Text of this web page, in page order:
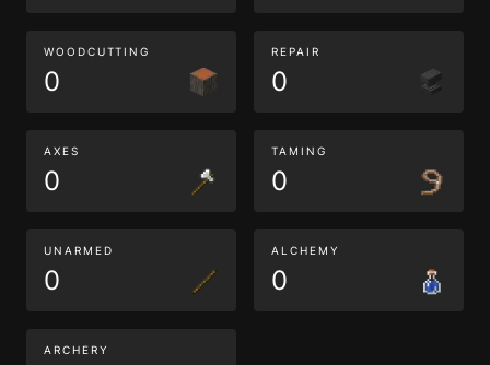
WOODCUTTING
0
REPAIR
0
AXES
0
TAMING
0
UNARMED
0
ALCHEMY
0
ARCHERY